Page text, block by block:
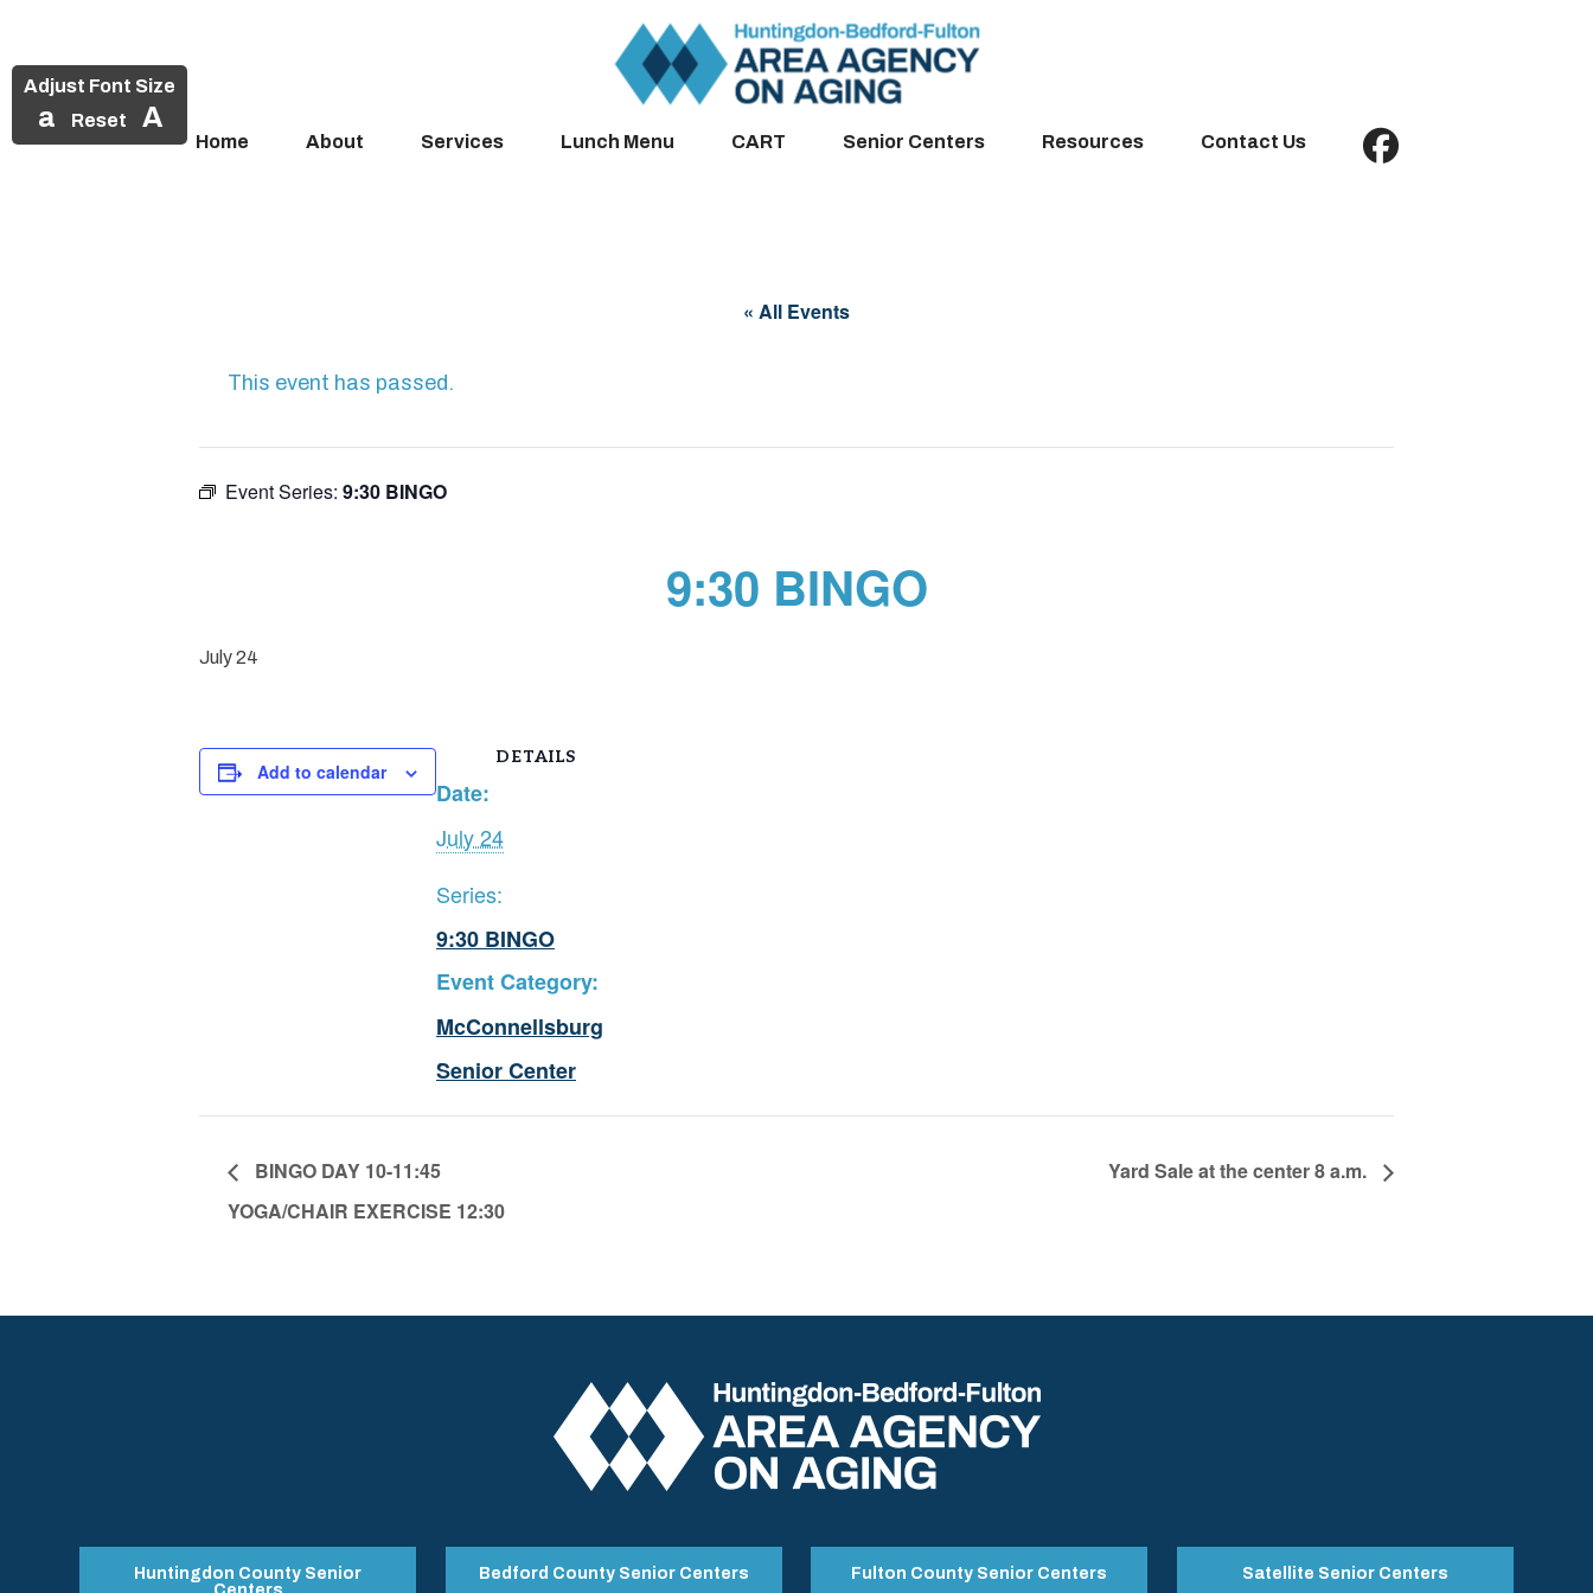
Adjust Font Size
a Reset A
Home About Services Lunch Menu CART Senior Centers Resources Contact Us
« All Events
This event has passed.
Event Series: 9:30 BINGO
9:30 BINGO
July 24
Add to calendar
DETAILS
Date:
July 24
Series:
9:30 BINGO
Event Category:
McConnellsburg
Senior Center
BINGO DAY 10-11:45
YOGA/CHAIR EXERCISE 12:30
Yard Sale at the center 8 a.m.
Huntingdon County Senior
Bedford County Senior Centers Fulton County Senior Centers Satellite Senior Centers